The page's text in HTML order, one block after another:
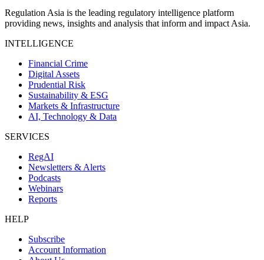
Regulation Asia is the leading regulatory intelligence platform
providing news, insights and analysis that inform and impact Asia.
INTELLIGENCE
Financial Crime
Digital Assets
Prudential Risk
Sustainability & ESG
Markets & Infrastructure
AI, Technology & Data
SERVICES
RegAI
Newsletters & Alerts
Podcasts
Webinars
Reports
HELP
Subscribe
Account Information